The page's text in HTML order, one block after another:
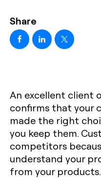
Share
An excellent client
confirms that your
made the right
you keep them.
competitors
understand your
from your products.